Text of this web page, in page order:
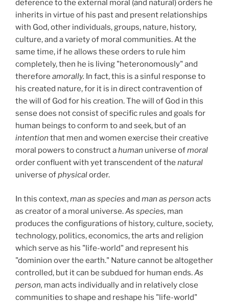
deference to the external moral (and natural) orders he
inherits in virtue of his past and present relationships
with God, other individuals, groups, nature, history,
culture, and a variety of moral communities. At the
same time, if he allows these orders to rule him
completely, then he is living "heteronomously" and
therefore amorally. In fact, this is a sinful response to
his created nature, for it is in direct contravention of
the will of God for his creation. The will of God in this
sense does not consist of specific rules and goals for
human beings to conform to and seek, but of an
intention that men and women exercise their creative
moral powers to construct ahuman universe ofmoral
order confluent with yet transcendent of the natural
universe ofphysicalorder.
In this context,man as species and man as person acts
as creator of a moral universe.As species, man
produces the configurations of history, culture, society,
technology, politics, economics, the arts and religion
which serve as his "life-world" and represent his
"dominion over the earth." Nature cannot be altogether
controlled, but it can be subdued for human ends.As
person, man acts individually and in relatively close
communities to shape and reshape his "life-world"